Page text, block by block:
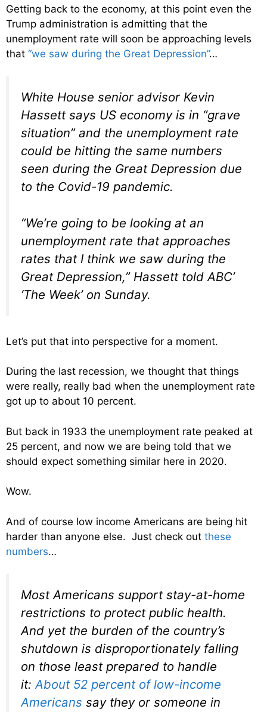
Getting back to the economy, at this point even the
Trump administration is admitting that the
unemployment rate will soon be approaching levels
that “we saw during the Great Depression”…
White House senior advisor Kevin
Hassett says US economy is in “grave
situation” and the unemployment rate
could be hitting the same numbers
seen during the Great Depression due
to the Covid-19 pandemic.
“We’re going to be looking at an
unemployment rate that approaches
rates that I think we saw during the
Great Depression,” Hassett told ABC’
‘The Week’ on Sunday.
Let’s put that into perspective for a moment.
During the last recession, we thought that things
were really, really bad when the unemployment rate
got up to about 10 percent.
But back in 1933 the unemployment rate peaked at
25 percent, and now we are being told that we
should expect something similar here in 2020.
Wow.
And of course low income Americans are being hit
harder than anyone else. Just check out these
numbers…
Most Americans support stay-at-home
restrictions to protect public health.
And yet the burden of the country’s
shutdown is disproportionately falling
on those least prepared to handle
it:About 52 percent of low-income
Americans say they or someone in